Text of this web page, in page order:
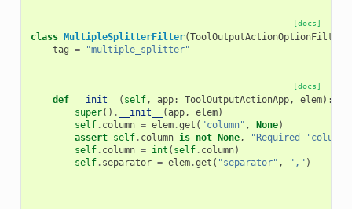
[docs]
class MultipleSplitterFilter(ToolOutputActionOptionFilter
tag = "multiple_splitter"
[docs]
def __init__ ( self, app: ToolOutputActionApp, elem):
super() . __init__ (app, elem)
self. column = elem.get ( "column" , None)
assert self. column is not None,
"Required
self. column = int ( self. column)
self. separator = elem.get ( "separator" , "," )